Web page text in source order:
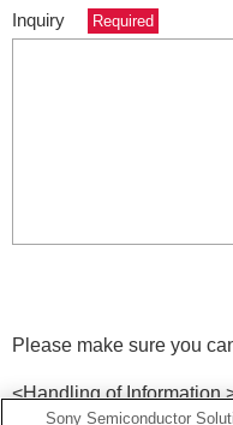
Inquiry Required
Please make sure you
<Handling of Information
Sony Semiconductor